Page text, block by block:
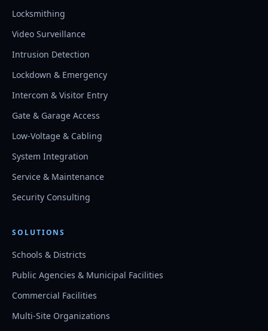
Locksmithing
Video Surveillance
Intrusion Detection
Lockdown & Emergency
Intercom & Visitor Entry
Gate & Garage Access
Low-Voltage & Cabling
System Integration
Service & Maintenance
Security Consulting
SOLUTIONS
Schools & Districts
Public Agencies & Municipal Facilities
Commercial Facilities
Multi-Site Organizations